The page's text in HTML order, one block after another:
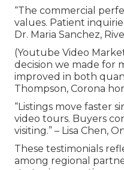
“The commercial
values. Patient
Dr. Maria Sanchez,
(Youtube Video
decision we made for
improved in both
Thompson, Corona
“Listings move faster
video tours. Buyers
visiting.” – Lisa Chen,
These testimonials
among regional